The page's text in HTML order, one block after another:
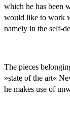
which he has been
would like to work
namely in the self-
The pieces
»state of the art«
he makes use of